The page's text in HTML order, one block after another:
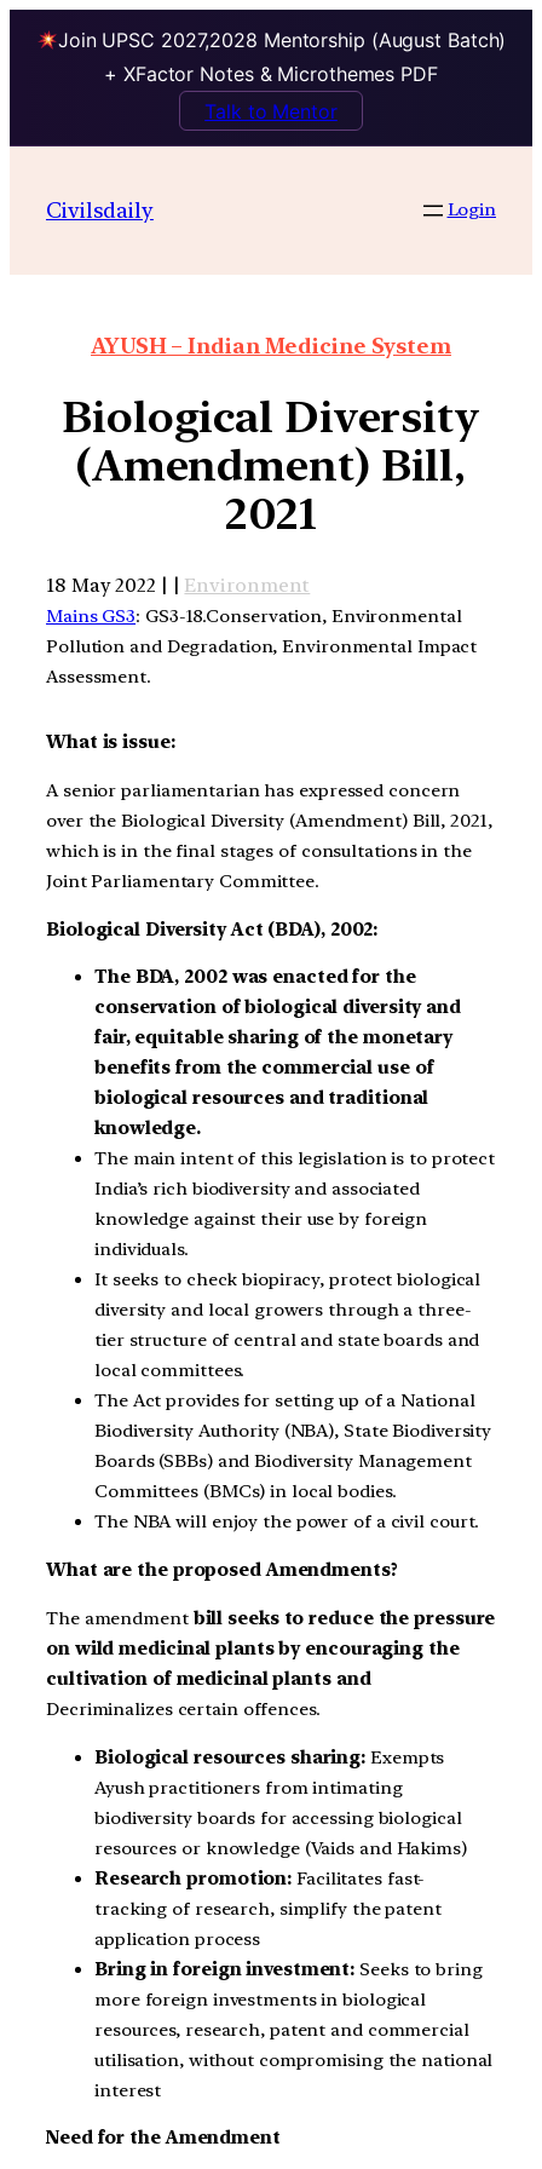
Join UPSC 2027,2028 Mentorship (August Batch)
+ XFactor Notes & Microthemes PDF
Talk to Mentor
Civilsdaily Login
AYUSH – Indian Medicine System
Biological Diversity
(Amendment) Bill,
2021
18 May 2022 | | Environment
Mains GS3: GS3-18.Conservation, Environmental
Pollution and Degradation, Environmental Impact
Assessment.
What is issue:
A senior parliamentarian has expressed concern
over the Biological Diversity (Amendment) Bill, 2021,
which is in the final stages of consultations in the
Joint Parliamentary Committee.
Biological Diversity Act (BDA), 2002:
The BDA, 2002 was enacted for the
conservation of biological diversity and
fair, equitable sharing of the monetary
benefits from the commercial use of
biological resources and traditional
knowledge.
The main intent of this legislation is to protect
India’s rich biodiversity and associated
knowledge against their use by foreign
individuals.
It seeks to check biopiracy, protect biological
diversity and local growers through a three-
tier structure of central and state boards and
local committees.
The Act provides for setting up of a National
Biodiversity Authority (NBA), State Biodiversity
Boards (SBBs) and Biodiversity Management
Committees (BMCs) in local bodies.
The NBA will enjoy the power of a civil court.
What are the proposed Amendments?
The amendment bill seeks to reduce the pressure
on wild medicinal plants by encouraging the
cultivation of medicinal plants and
Decriminalizes certain offences.
Biological resources sharing: Exempts
Ayush practitioners from intimating
biodiversity boards for accessing biological
resources or knowledge (Vaids and Hakims)
Research promotion: Facilitates fast-
tracking of research, simplify the patent
application process
Bring in foreign investment: Seeks to bring
more foreign investments in biological
resources, research, patent and commercial
utilisation, without compromising the national
interest
Need for the Amendment